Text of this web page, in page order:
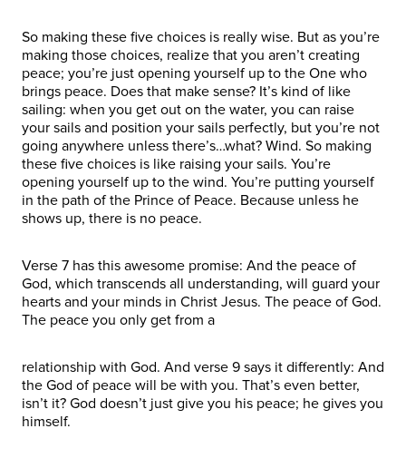
So making these five choices is really wise. But as you’re
making those choices, realize that you aren’t creating
peace; you’re just opening yourself up to the One who
brings peace. Does that make sense? It’s kind of like
sailing: when you get out on the water, you can raise
your sails and position your sails perfectly, but you’re not
going anywhere unless there’s…what? Wind. So making
these five choices is like raising your sails. You’re
opening yourself up to the wind. You’re putting yourself
in the path of the Prince of Peace. Because unless he
shows up, there is no peace.
Verse 7 has this awesome promise: And the peace of
God, which transcends all understanding, will guard your
hearts and your minds in Christ Jesus. The peace of God.
The peace you only get from a
relationship with God. And verse 9 says it differently: And
the God of peace will be with you. That’s even better,
isn’t it? God doesn’t just give you his peace; he gives you
himself.